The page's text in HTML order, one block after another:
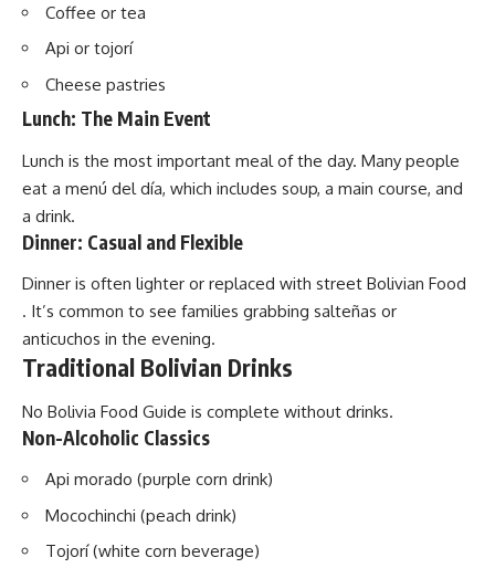
Coffee or tea
Api or tojorí
Cheese pastries
Lunch: The Main Event
Lunch is the most important meal of the day. Many people
eat a menú del día, which includes soup, a main course, and
a drink.
Dinner: Casual and Flexible
Dinner is often lighter or replaced with street Bolivian Food
. It’s common to see families grabbing salteñas or
anticuchos in the evening.
Traditional Bolivian Drinks
No Bolivia Food Guide is complete without drinks.
Non-Alcoholic Classics
Api morado (purple corn drink)
Mocochinchi (peach drink)
Tojorí (white corn beverage)